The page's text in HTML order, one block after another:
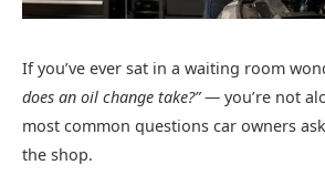
If you’ve ever sat in a waiting room
does an oil change take?”— you’re not
most common questions car owners
the shop.